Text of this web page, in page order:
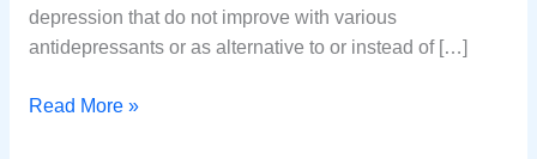
depression that do not improve with various
antidepressants or as alternative to or instead of […]
What
Read More »